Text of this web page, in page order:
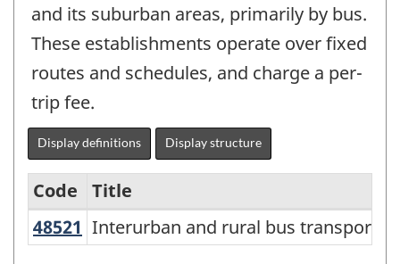
and its suburban areas, primarily by bus.
These establishments operate over fixed
routes and schedules, and charge a per-
trip fee.
Display definitions Display structure
Variant
Code
Title
48521 Interurban and rural bus
Interurban and rural bus